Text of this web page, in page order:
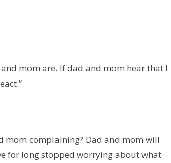
mom are. If dad and mom hear that I
mom complaining? Dad and mom will
for long stopped worrying about what